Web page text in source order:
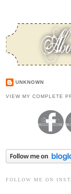
UNKNOWN
VIEW MY COMPLETE
FOLLOW ME ON